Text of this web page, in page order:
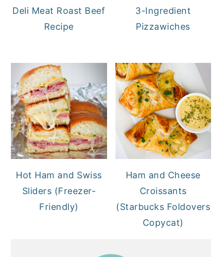
Deli Meat Roast Beef
Recipe
3-Ingredient
Pizzawiches
Hot Ham and Swiss
Sliders (Freezer-
Friendly)
Ham and Cheese
Croissants
(Starbucks Foldovers
Copycat)